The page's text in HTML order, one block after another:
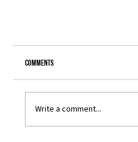
Comments
Write a comment...